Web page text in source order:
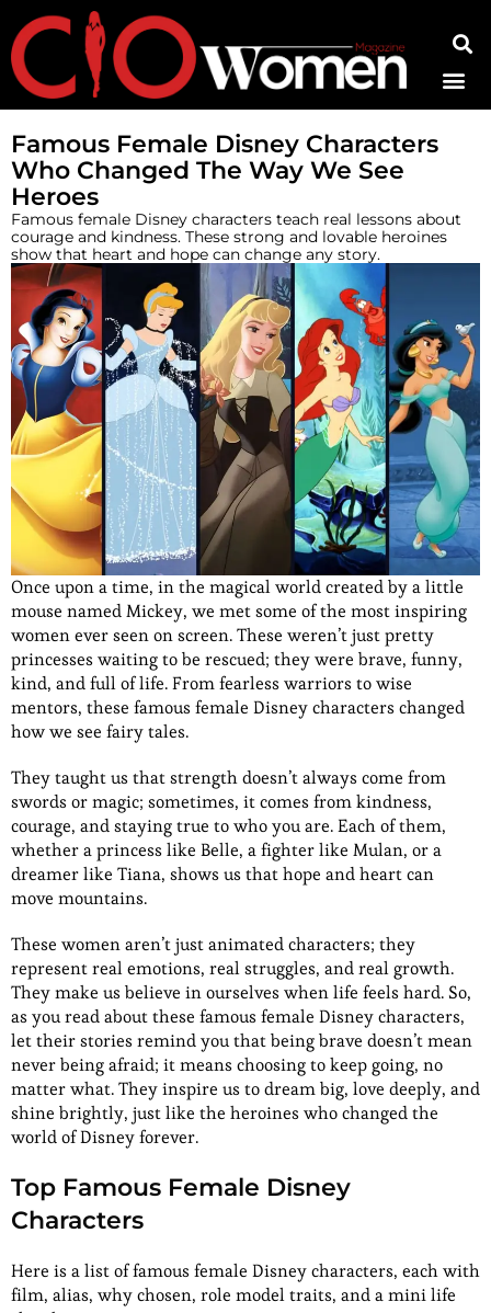
Famous Female Disney Characters
Who Changed The Way We See
Heroes
Famous female Disney characters teach real lessons about
courage and kindness. These strong and lovable heroines
show that heart and hope can change any story.
Once upon a time, in the magical world created by a little
mouse named Mickey, we met some of the most inspiring
women ever seen on screen. These weren’t just pretty
princesses waiting to be rescued; they were brave, funny,
kind, and full of life. From fearless warriors to wise
mentors, these famous female Disney characters changed
how we see fairy tales.
They taught us that strength doesn’t always come from
swords or magic; sometimes, it comes from kindness,
courage, and staying true to who you are. Each of them,
whether a princess like Belle, a fighter like Mulan, or a
dreamer like Tiana, shows us that hope and heart can
move mountains.
These women aren’t just animated characters; they
represent real emotions, real struggles, and real growth.
They make us believe in ourselves when life feels hard. So,
as you read about these famous female Disney characters,
let their stories remind you that being brave doesn’t mean
never being afraid; it means choosing to keep going, no
matter what. They inspire us to dream big, love deeply, and
shine brightly, just like the heroines who changed the
world of Disney forever.
Top Famous Female Disney
Characters
Here is a list of famous female Disney characters, each with
film, alias, why chosen, role model traits, and a mini life